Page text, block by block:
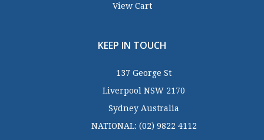
View Cart
KEEP IN TOUCH
137 George St
Liverpool NSW 2170
Sydney Australia
NATIONAL: (02) 9822 4112